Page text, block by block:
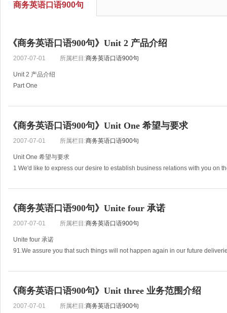
商务英语口语900句
《商务英语口语900句》Unit 2 产品介绍
2007-07-01 所属栏目:商务英语口语900句
Unit 2 产品介绍
Part One
32. The computer we produced is characterized by its high
《商务英语口语900句》Unit One 希望与要求
2007-07-01 所属栏目:商务英语口语900句
Unit One 希望与要求
1 We'd like to express our desire to establish business relations with you on
2 In order to extend our
《商务英语口语900句》Unite four 承诺
2007-07-01 所属栏目:商务英语口语900句
Unite four 承诺
91.We assure you that such things will not happen again in our future
《商务英语口语900句》Unit three 业务范围介绍
2007-07-01 所属栏目:商务英语口语900句